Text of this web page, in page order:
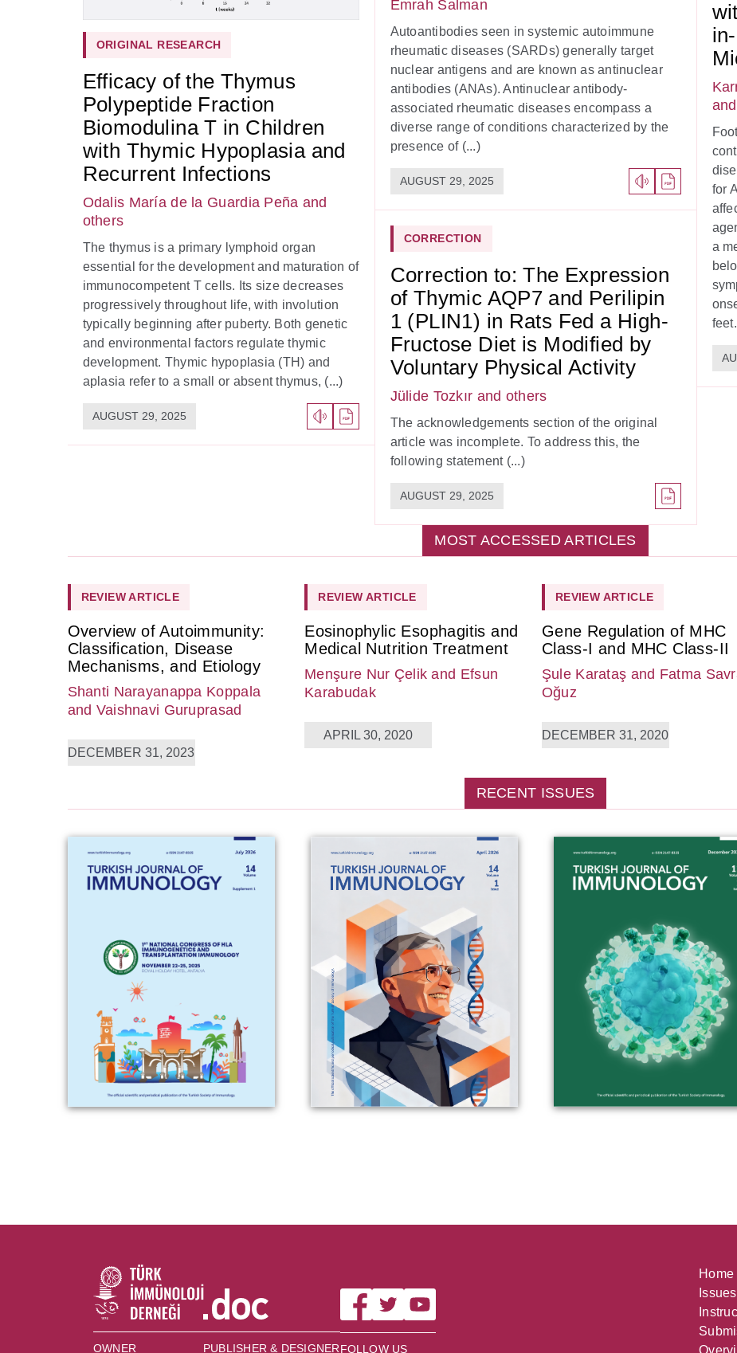
ORIGINAL RESEARCH
Efficacy of the Thymus
Polypeptide Fraction
Biomodulina T in Children
with Thymic Hypoplasia and
Recurrent Infections
Odalis María de la Guardia Peña and
others
The thymus is a primary lymphoid organ
essential for the development and maturation of
immunocompetent T cells. Its size decreases
progressively throughout life, with involution
typically beginning after puberty. Both genetic
and environmental factors regulate thymic
development. Thymic hypoplasia (TH) and
aplasia refer to a small or absent thymus, (...)
AUGUST 29, 2025
Emrah Salman
Autoantibodies seen in systemic autoimmune
rheumatic diseases (SARDs) generally target
nuclear antigens and are known as antinuclear
antibodies (ANAs). Antinuclear antibody-
associated rheumatic diseases encompass a
diverse range of conditions characterized by the
presence of (...)
AUGUST 29, 2025
CORRECTION
Correction to: The Expression
of Thymic AQP7 and Perilipin
1 (PLIN1) in Rats Fed a High-
Fructose Diet is Modified by
Voluntary Physical Activity
Jülide Tozkır and others
The acknowledgements section of the original
article was incomplete. To address this, the
following statement (...)
AUGUST 29, 2025
for
a
MOST ACCESSED ARTICLES
REVIEW ARTICLE
Overview of Autoimmunity:
Classification, Disease
Mechanisms, and Etiology
Shanti Narayanappa Koppala
and Vaishnavi Guruprasad
DECEMBER 31, 2023
REVIEW ARTICLE
Eosinophylic Esophagitis and
Medical Nutrition Treatment
Menşure Nur Çelik and Efsun
Karabudak
APRIL 30, 2020
REVIEW ARTICLE
Gene Regulation of MHC
Class-I and MHC Class-II
Şule Karataş and Fatma
Oğuz
DECEMBER 31, 2020
RECENT ISSUES
OWNER PUBLISHER & DESIGNERFOLLOW US
Home
Issues